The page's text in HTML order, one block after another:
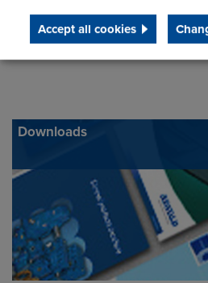
Accept all cookies
Downloads